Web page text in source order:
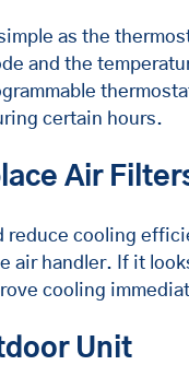
as the
and the
certain hours.
Air
reduce cooling
air handler. If it
cooling
Unit